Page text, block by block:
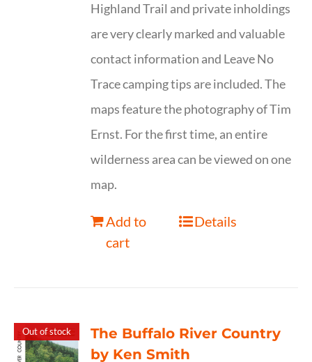
Highland Trail and private inholdings
are very clearly marked and valuable
contact information and Leave No
Trace camping tips are included. The
maps feature the photography of Tim
Ernst. For the first time, an entire
wilderness area can be viewed on one
map.
Add to
cart
Details
Out of stock
The Buffalo River Country
by Ken Smith